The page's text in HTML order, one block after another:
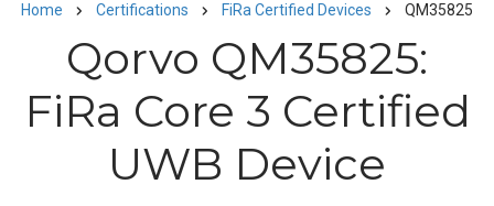
Breadcrumb
Home Certifications FiRa Certified Devices QM35825
Qorvo QM35825:
FiRa Core 3 Certified
UWB Device